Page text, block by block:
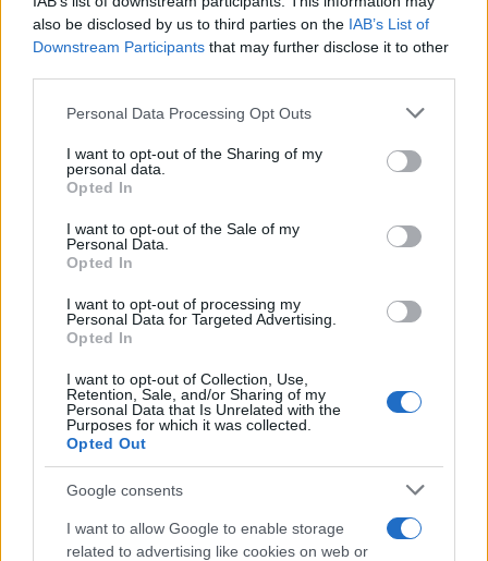
also be disclosed by us to third parties on the IAB’s List of
Downstream Participants that may further disclose it to other
Please note that this website/app uses one or more Google
not limited to your visit or usage behaviour. You may click to
grant or deny consent to Google and its third-party tags to
use your data for below specified purposes in below Google
consent section.
Personal Data Processing Opt Outs
I want to opt-out of the Sharing of my
personal data.
Opted In
I want to opt-out of the Sale of my
Personal Data.
Opted In
I want to opt-out of processing my
Personal Data for Targeted Advertising.
Opted In
I want to opt-out of Collection, Use,
Retention, Sale, and/or Sharing of my
Personal Data that Is Unrelated with the
Purposes for which it was collected.
Opted Out
Google consents
I want to allow Google to enable storage
related to advertising like cookies on web or
Popularity of the Name Harmonia
This name is not popular in the US, according to Social Security
Administration, as there are no popularity data for the name. This
doesn't mean that the name Harmonia is not popular in other
countries all over the world. The name might be popular in other
countries, in different languages, or even in a different alphabet,
as we use the characters from the Latin alphabet to display the
data. A derivative of the name might also be popular in US. Try
searching for a variation of the name Harmonia to find popularity
data and rankings.
excludes it from the provided popularity data to protect privacy.